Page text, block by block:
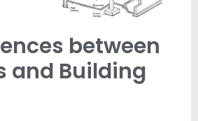
between
and Building